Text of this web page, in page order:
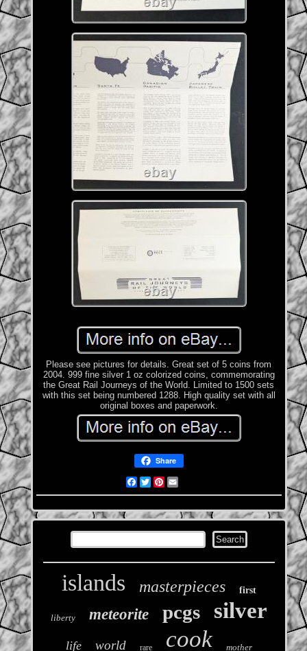
Please see pictures for details. Great set of 5 coins from
2004. 999 fine silver 1 oz colorized coins, commemorating
the Great Rail Journeys of the World. Limited to 1500 sets
with this set being numbered 1288. High quality set with all
original boxes and paperwork.
Share
Facebook
TwitterPinterest
islands masterpieces first
liberty meteorite pcgs silver
life world rare cook mother